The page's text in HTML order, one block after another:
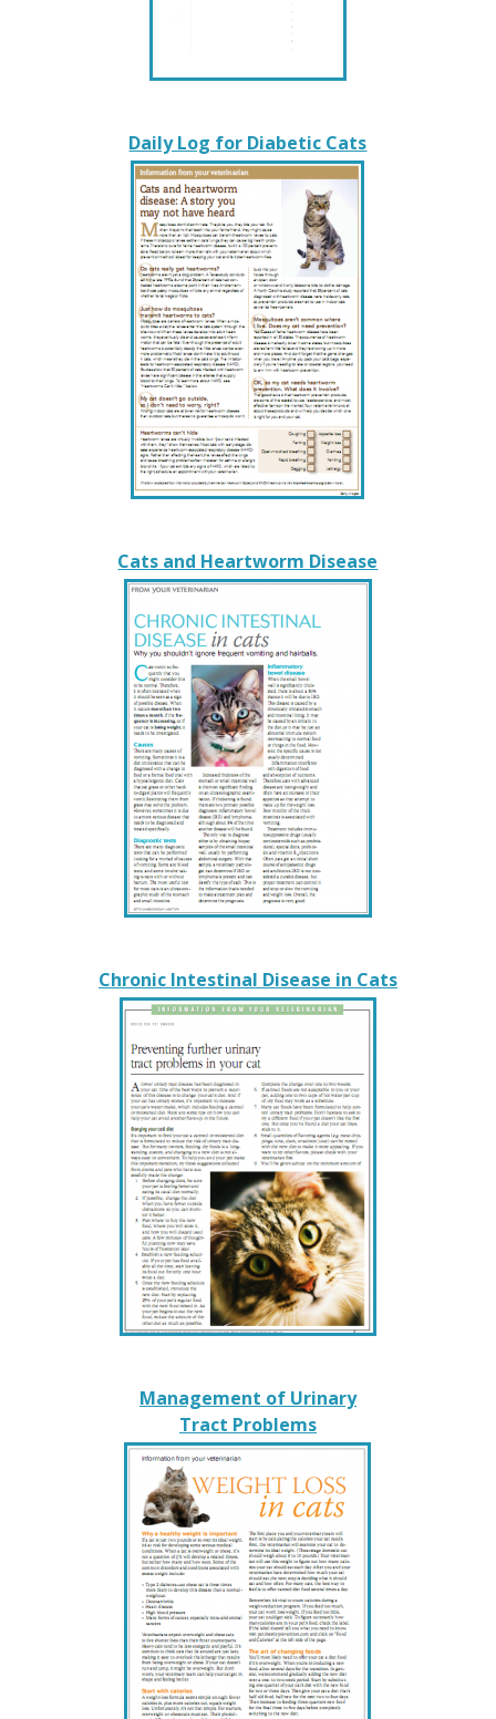
Daily Log for Diabetic Cats
Cats and Heartworm Disease
Chronic Intestinal Disease in Cats
Management of Urinary
Tract Problems